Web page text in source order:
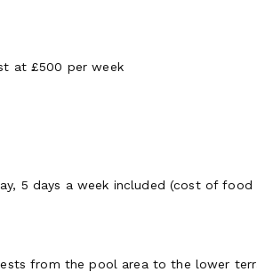
at £500 per week
5 days a week included (cost of food
from the pool area to the lower